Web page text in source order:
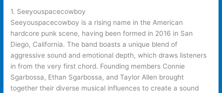
1. Seeyouspacecowboy
Seeyouspacecowboy is a rising name in the American
hardcore punk scene, having been formed in 2016 in San
Diego, California. The band boasts a unique blend of
aggressive sound and emotional depth, which draws listeners
in from the very first chord. Founding members Connie
Sgarbossa, Ethan Sgarbossa, and Taylor Allen brought
together their diverse musical influences to create a sound